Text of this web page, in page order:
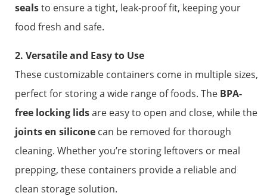
sealsto ensure a tight, leak-proof fit, keeping your
food fresh and safe.
2. Versatile and Easy to Use
These customizable containers come in multiple sizes,
perfect for storing a wide range of foods. The BPA-
free locking lidsare easy to open and close, while the
joints en silicone can be removed for thorough
cleaning. Whether you’re storing leftovers or meal
prepping, these containers provide a reliable and
clean storage solution.